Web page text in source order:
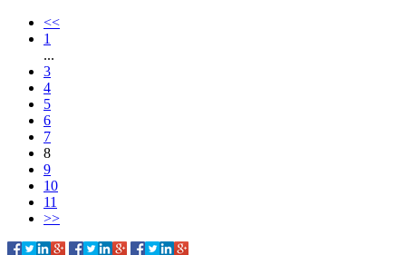
<<
1
...
3
4
5
6
7
8
9
10
11
>>